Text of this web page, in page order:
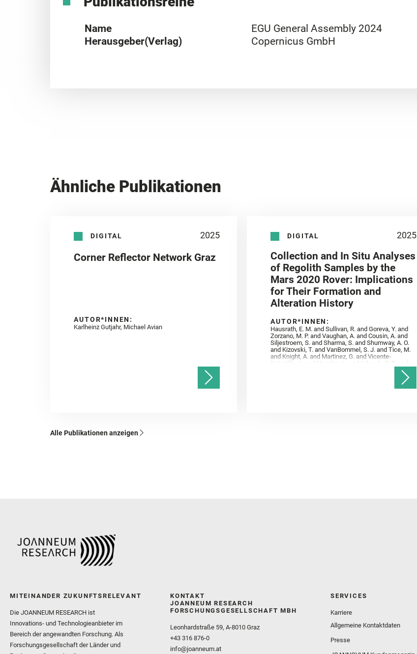
Name
EGU General Assembly 2024
Herausgeber(Verlag)
Copernicus GmbH
Ähnliche Publikationen
DIGITAL 2025
Corner Reflector Network Graz
AUTOR*INNEN:
Karlheinz Gutjahr, Michael Avian
DIGITAL 2025
Collection and In Situ Analyses
of Regolith Samples by the
Mars 2020 Rover: Implications
for Their Formation and
Alteration History
AUTOR*INNEN:
Hausrath, E. M. and Sullivan, R. and Goreva, Y. and
Zorzano, M. P. and Vaughan, A. and Cousin, A. and
Siljestroem, S. and Sharma, S. and Shumway, A. O.
and Kizovski, T. and VanBommel, S. J. and Tice, M.
and Knight, A. and Martinez, G. and Vicente‐
Retortillo, A. and Mandon, L. and Adcock, C. T. and
Madariaga, J. M. and Población, I. and Johnson, J.
R. and Lasue, J. and Gasnault, O. and Randazzo, N.
and Cardarelli, E. L. and Kronyak, R. and Bechtold,
Alle Publikationen anzeigen
MITEINANDER ZUKUNFTSRELEVANT
Die JOANNEUM RESEARCH ist
Innovations- und Technologieanbieter im
Bereich der angewandten Forschung. Als
Forschungsgesellschaft der Länder und
KONTAKT
JOANNEUM RESEARCH
FORSCHUNGSGESELLSCHAFT MBH
Leonhardstraße 59, A-8010 Graz
+43 316 876-0
info@joanneum.at
SERVICES
Karriere
Allgemeine Kontaktdaten
Presse